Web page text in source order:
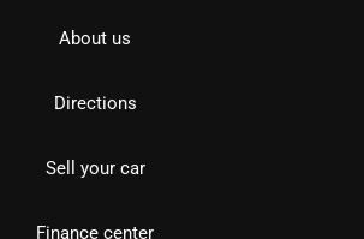
About us
Directions
Sell your car
Finance center